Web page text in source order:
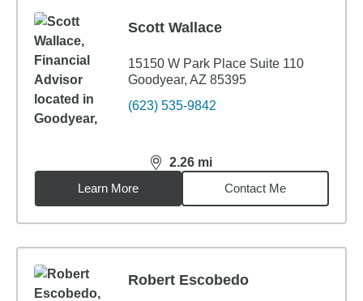
Scott Wallace
15150 W Park Place Suite 110
Goodyear, AZ 85395
(623) 535-9842
2.26 mi
distance,2.26miles
Learn More
Contact Me
Robert Escobedo